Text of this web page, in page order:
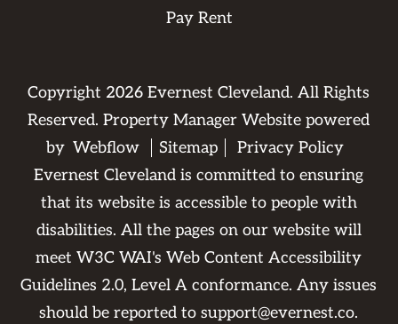
Pay Rent
Copyright 2026 Evernest Cleveland. All Rights
Reserved. Property Manager Website powered
by Webflow Sitemap
Privacy Policy
Evernest Cleveland is committed to ensuring
that its website is accessible to people with
disabilities. All the pages on our website will
meet W3C WAI's Web Content Accessibility
Guidelines 2.0, Level A conformance. Any issues
should be reported tosupport@evernest.co.